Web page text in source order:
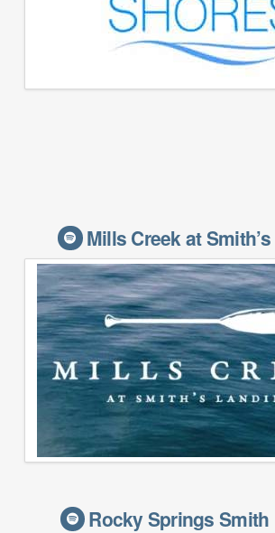
Mills Creek at
Rocky Springs Smith